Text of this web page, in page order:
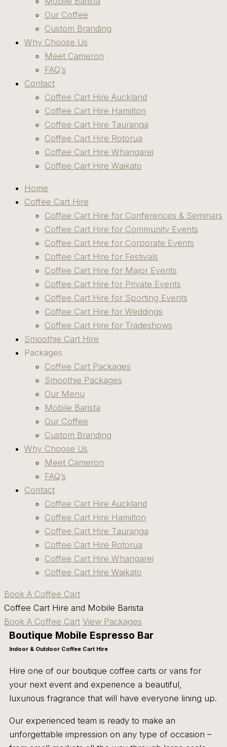
Our Coffee
Custom Branding
Why Choose Us
Meet Cameron
FAQ’s
Contact
Coffee Cart Hire Auckland
Coffee Cart Hire Hamilton
Coffee Cart Hire Tauranga
Coffee Cart Hire Rotorua
Coffee Cart Hire Whangarei
Coffee Cart Hire Waikato
Home
Coffee Cart Hire
Coffee Cart Hire for Conferences & Seminars
Coffee Cart Hire for Community Events
Coffee Cart Hire for Corporate Events
Coffee Cart Hire for Festivals
Coffee Cart Hire for Major Events
Coffee Cart Hire for Private Events
Coffee Cart Hire for Sporting Events
Coffee Cart Hire for Weddings
Coffee Cart Hire for Tradeshows
Smoothie Cart Hire
Packages
Coffee Cart Packages
Smoothie Packages
Our Menu
Mobile Barista
Our Coffee
Custom Branding
Why Choose Us
Meet Cameron
FAQ’s
Contact
Coffee Cart Hire Auckland
Coffee Cart Hire Hamilton
Coffee Cart Hire Tauranga
Coffee Cart Hire Rotorua
Coffee Cart Hire Whangarei
Coffee Cart Hire Waikato
Book A Coffee Cart
Coffee Cart Hire and Mobile Barista
Book A Coffee Cart View Packages
Boutique Mobile Espresso Bar
Indoor & Outdoor Coffee Cart Hire
Hire one of our boutique coffee carts or vans for
your next event and experience a beautiful,
luxurious fragrance that will have everyone lining up.
Our experienced team is ready to make an
unforgettable impression on any type of occasion –